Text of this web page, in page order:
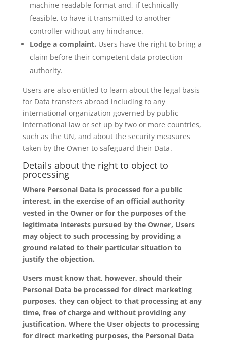
machine readable format and, if technically
feasible, to have it transmitted to another
controller without any hindrance.
Lodge a complaint. Users have the right to bring a
claim before their competent data protection
authority.
Users are also entitled to learn about the legal basis
for Data transfers abroad including to any
international organization governed by public
international law or set up by two or more countries,
such as the UN, and about the security measures
taken by the Owner to safeguard their Data.
Details about the right to object to
processing
Where Personal Data is processed for a public
interest, in the exercise of an official authority
vested in the Owner or for the purposes of the
legitimate interests pursued by the Owner, Users
may object to such processing by providing a
ground related to their particular situation to
justify the objection.
Users must know that, however, should their
Personal Data be processed for direct marketing
purposes, they can object to that processing at any
time, free of charge and without providing any
justification. Where the User objects to processing
for direct marketing purposes, the Personal Data